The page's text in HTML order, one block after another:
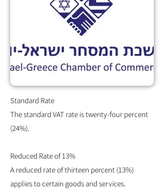
Standard Rate
The standard VAT rate is twenty-four percent
(24%).
Reduced Rate of 13%
A reduced rate of thirteen percent (13%)
applies to certain goods and services.